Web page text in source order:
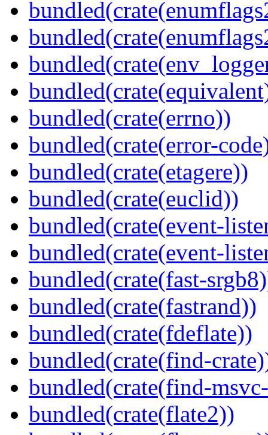
bundled(crate(errno))
bundled(crate(error-
bundled(crate(etagere))
bundled(crate(euclid))
bundled(crate(event-
bundled(crate(event-
bundled(crate(fast-
bundled(crate(fastrand))
bundled(crate(fdeflate))
bundled(crate(find-
bundled(crate(find-
bundled(crate(flate2))